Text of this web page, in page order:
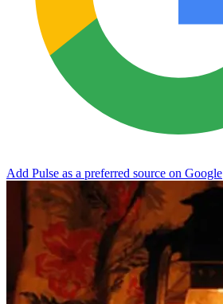
Add Pulse as a preferred source on Google